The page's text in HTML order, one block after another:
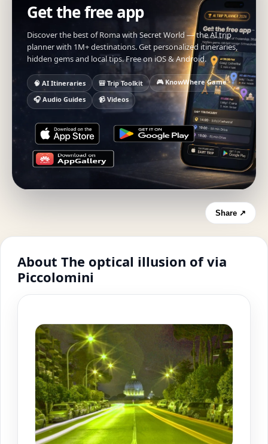
Get the free app
Discover the best of Roma with Secret World — the AI trip
planner with 1M+ destinations. Get personalized itineraries,
hidden gems and local tips. Free on iOS & Android.
🧠 AI Itineraries 🎒 Trip Toolkit
🎮 KnowWhere Game
🎧 Audio Guides
📹 Videos
Share ↗
About The optical illusion of via
Piccolomini